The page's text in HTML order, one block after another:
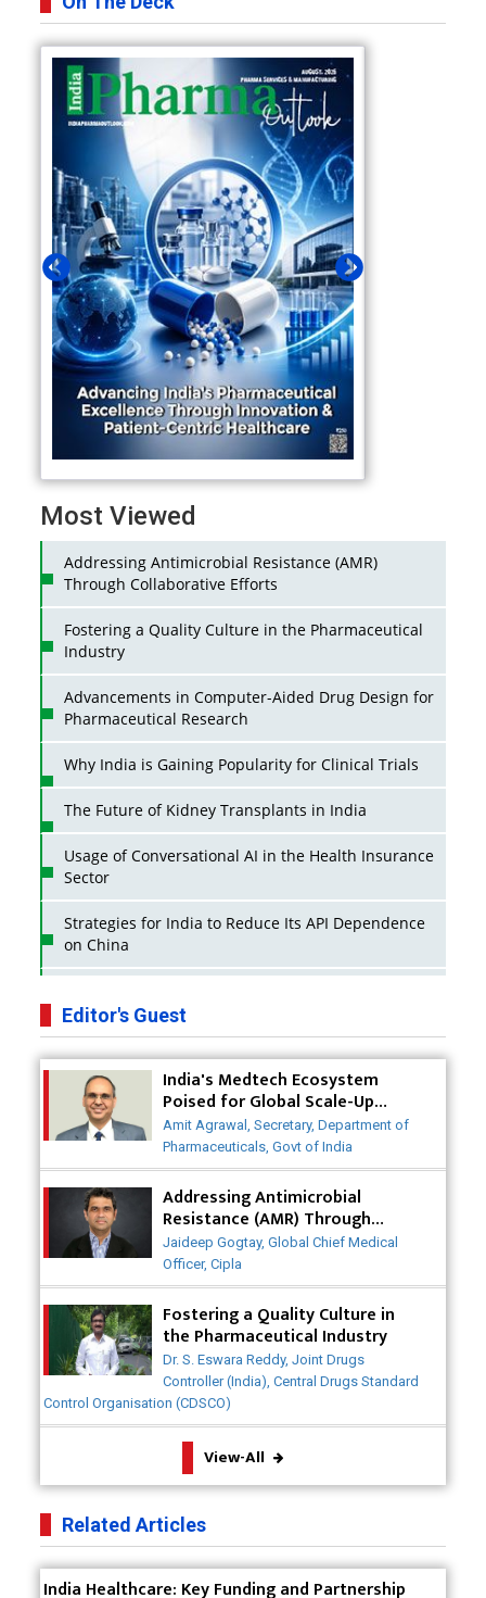
Most Viewed
Addressing Antimicrobial Resistance (AMR)
Through Collaborative Efforts
Fostering a Quality Culture in the Pharmaceutical
Industry
Advancements in Computer-Aided Drug Design for
Pharmaceutical Research
Why India is Gaining Popularity for Clinical Trials
The Future of Kidney Transplants in India
Usage of Conversational AI in the Health Insurance
Sector
Strategies for India to Reduce Its API Dependence
on China
Pharma Companies
Innovative Strategies for Expanding Access to Life
Saving Healthcare Solutions
Badhal Village Crisis: How Rapid Diagnostics Could
Have Saved Lives
Why India is a Hotspot for Biotech Startups?
Why Adapting Flexibility in IP Rights will Drive
Generics Market
Meeting the Challenges of High-Potency API
(HPAPI) Production
Impact of Human Factors Engineering on Medical
Device Safety
The Future of Pharma: Embracing Continuous
Diseases
Emerging Technologies Shaping the Future of
Editor's Guest
India's Medtech Ecosystem
Poised for Global Scale-Up
Post-COVID
Amit Agrawal, Secretary, Department of
Pharmaceuticals, Govt of India
Addressing Antimicrobial
Resistance (AMR) Through
Collaborative Efforts
Jaideep Gogtay, Global Chief Medical
Officer, Cipla
Fostering a Quality Culture in
the Pharmaceutical Industry
Dr. S. Eswara Reddy, Joint Drugs
Controller (India), Central Drugs Standard
Control Organisation (CDSCO)
View-All
Related Articles
India Healthcare: Key Funding and Partnership